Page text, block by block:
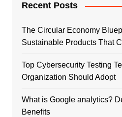
Recent Posts
The Circular Economy
Sustainable Products That
Top Cybersecurity Testing
Organization Should Adopt
What is Google analytics?
Benefits